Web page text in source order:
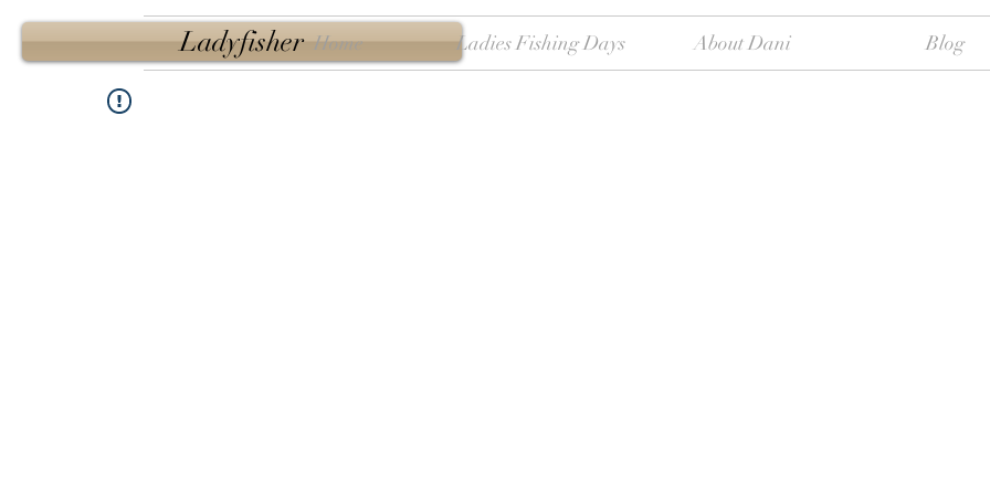
Ladyfisher Home Ladies Fishing Days About Dani Blog